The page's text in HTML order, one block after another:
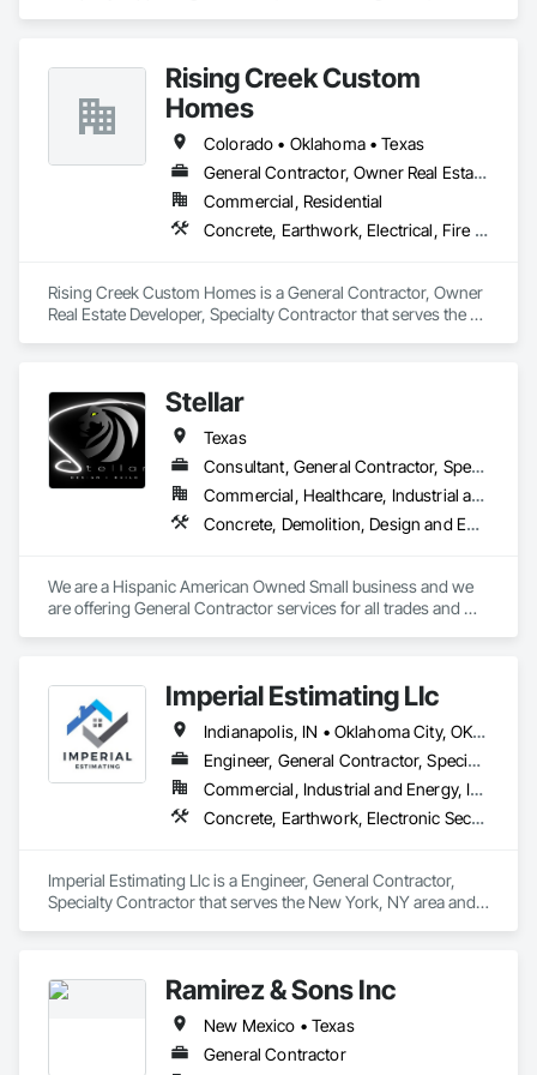
MEPF, Facade, Civil and other verticals.
Rising Creek Custom
Homes
Colorado • Oklahoma • Texas
General Contractor, Owner Real Estate Developer, Specialty Contractor
Commercial, Residential
Concrete, Earthwork, Electrical, Fire Suppression, Heating Ventilating and Air Conditioning HVAC, Landscaping, Masonry, Plumbing, Project Management and Coordination, Roofing, Rough Carpentry, Structural Steel
Rising Creek Custom Homes is a General Contractor, Owner
Real Estate Developer, Specialty Contractor that serves the
Project Management and Coordination, Roofing, Rough
Carpentry, Structural Steel.
Stellar
Texas
Consultant, General Contractor, Specialty Contractor, Supplier
Commercial, Healthcare, Industrial and Energy, Infrastructure, Institutional, Residential
Concrete, Demolition, Design and Engineering, Earthwork, Electrical, Heating Ventilating and Air Conditioning HVAC, Masonry, Plumbing, Project Management and Coordination, Roofing, Rough Carpentry, Structural Steel
We are a Hispanic American Owned Small business and we
are offering General Contractor services for all trades and
Imperial Estimating Llc
Indianapolis, IN • Oklahoma City, OK • Alabama • Arizona • Arkansas • California • Delaware • Florida • Georgia • Idaho • Illinois • Indiana • Iowa • Kentucky • Louisiana • Michigan • Mississippi • Nevada • New Mexico • New York • North Carolina • Ohio • Oklahoma • Pennsylvania • South Carolina • Tennessee • Texas • Utah • Virginia • Wyoming
Engineer, General Contractor, Specialty Contractor
Commercial, Industrial and Energy, Infrastructure, Institutional, Residential
Concrete, Earthwork, Electronic Security, Fire Suppression, Heating Ventilating and Air Conditioning HVAC, Landscaping, Masonry, Plumbing, Project Management and Coordination, Roofing, Rough Carpentry, Structural Steel
Imperial Estimating Llc is a Engineer, General Contractor,
Specialty Contractor that serves the New York, NY area and
Coordination, Roofing, Rough Carpentry, Structural Steel.
Ramirez & Sons Inc
New Mexico • Texas
General Contractor